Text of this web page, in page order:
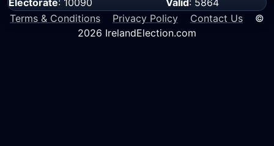
Electorate: 10090 Valid: 5864
Terms & Conditions
Privacy Policy Contact Us ©
2026 IrelandElection.com